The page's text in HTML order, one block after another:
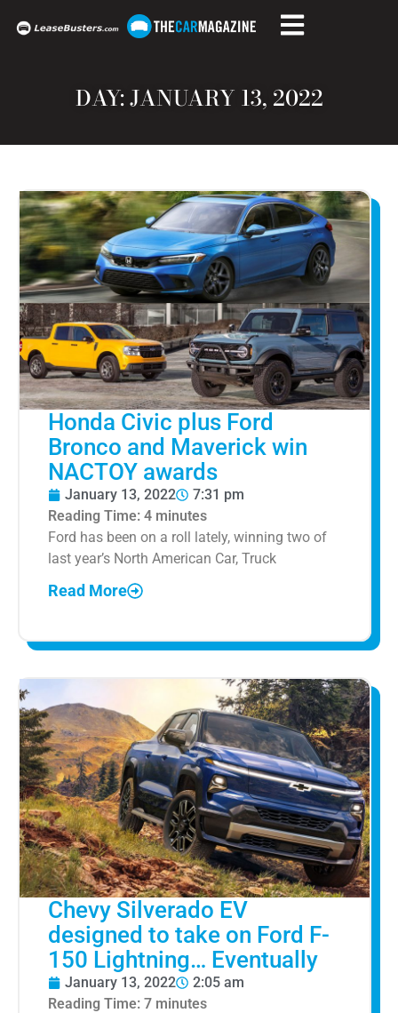
DAY: JANUARY 13, 2022
Honda Civic plus Ford
Bronco and Maverick win
NACTOY awards
January 13, 2022
7:31 pm
Reading Time: 4 minutes
Ford has been on a roll lately, winning two of
last year’s North American Car, Truck
Read More
Chevy Silverado EV
designed to take on Ford F-
150 Lightning… Eventually
January 13, 2022
2:05 am
Reading Time: 7 minutes